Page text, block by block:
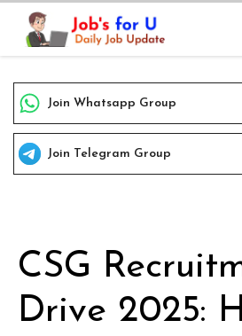
Skip
content
Join Whatsapp Group
Join Telegram Group
CSG
Drive 2025: